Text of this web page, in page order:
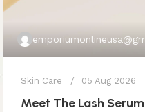
Skin Care 05 Aug 2026
Meet The Lash